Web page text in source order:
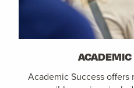
Academic Success offers